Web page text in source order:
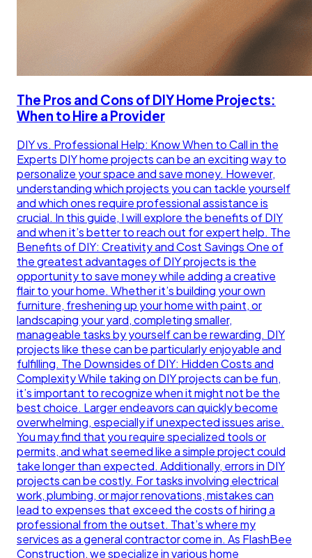
The Pros and Cons of DIY Home Projects:
When to Hire a Provider
DIY vs. Professional Help: Know When to Call in the
Experts DIY home projects can be an exciting way to
personalize your space and save money. However,
understanding which projects you can tackle yourself
and which ones require professional assistance is
crucial. In this guide, I will explore the benefits of DIY
and when it’s better to reach out for expert help. The
Benefits of DIY: Creativity and Cost Savings One of
the greatest advantages of DIY projects is the
opportunity to save money while adding a creative
flair to your home. Whether it’s building your own
furniture, freshening up your home with paint, or
landscaping your yard, completing smaller,
manageable tasks by yourself can be rewarding. DIY
projects like these can be particularly enjoyable and
fulfilling. The Downsides of DIY: Hidden Costs and
Complexity While taking on DIY projects can be fun,
it’s important to recognize when it might not be the
best choice. Larger endeavors can quickly become
overwhelming, especially if unexpected issues arise.
You may find that you require specialized tools or
permits, and what seemed like a simple project could
take longer than expected. Additionally, errors in DIY
projects can be costly. For tasks involving electrical
work, plumbing, or major renovations, mistakes can
lead to expenses that exceed the costs of hiring a
professional from the outset. That’s where my
services as a general contractor come in. As FlashBee
Construction, we specialize in various home